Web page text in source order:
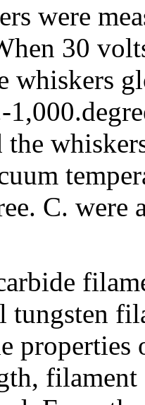
were
30
whiskers
the
C. were
tungsten
properties